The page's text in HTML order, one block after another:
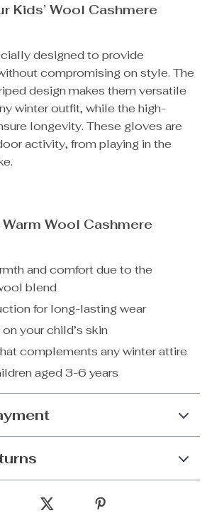
Kids’ Wool Cashmere
designed to provide
compromising on style. The
design makes them versatile
winter outfit, while the high-
longevity. These gloves are
activity, from playing in the
Wool Cashmere
and comfort due to the
blend
for long-lasting wear
your child’s skin
complements any winter attire
aged 3-6 years